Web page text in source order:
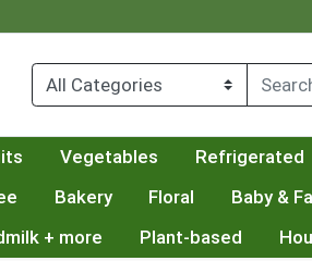
Vegetables Refrigerated
Bakery Floral Baby &
+ more Plant-based